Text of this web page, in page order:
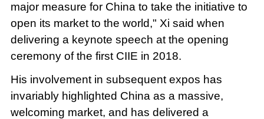
major measure for China to take the initiative to
open its market to the world," Xi said when
delivering a keynote speech at the opening
ceremony of the first CIIE in 2018.
His involvement in subsequent expos has
invariably highlighted China as a massive,
welcoming market, and has delivered a